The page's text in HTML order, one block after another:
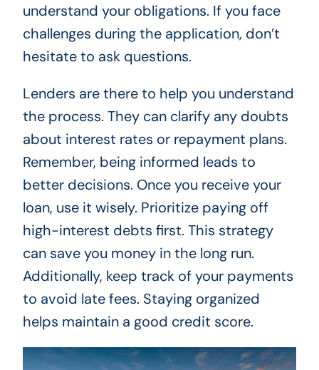
understand your obligations. If you face
challenges during the application, don’t
hesitate to ask questions.
Lenders are there to help you understand
the process. They can clarify any doubts
about interest rates or repayment plans.
Remember, being informed leads to
better decisions. Once you receive your
loan, use it wisely. Prioritize paying off
high-interest debts first. This strategy
can save you money in the long run.
Additionally, keep track of your payments
to avoid late fees. Staying organized
helps maintain a good credit score.